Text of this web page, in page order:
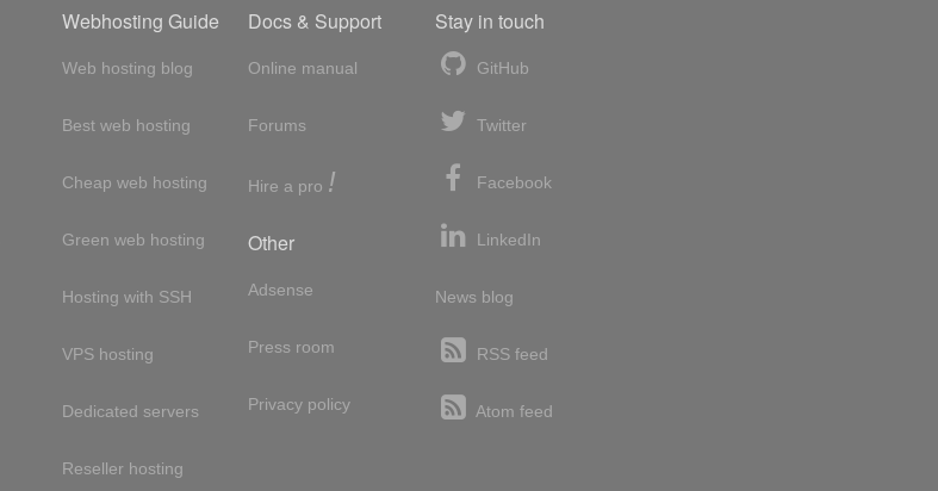
Webhosting Guide
Web hosting blog
Best web hosting
Cheap web hosting
Green web hosting
Hosting with SSH
VPS hosting
Dedicated servers
Reseller hosting
Docs & Support
Online manual
Forums
Hire a pro !
Other
Adsense
Press room
Privacy policy
Stay in touch
GitHub
Twitter
Facebook
LinkedIn
News blog
RSS feed
Atom feed